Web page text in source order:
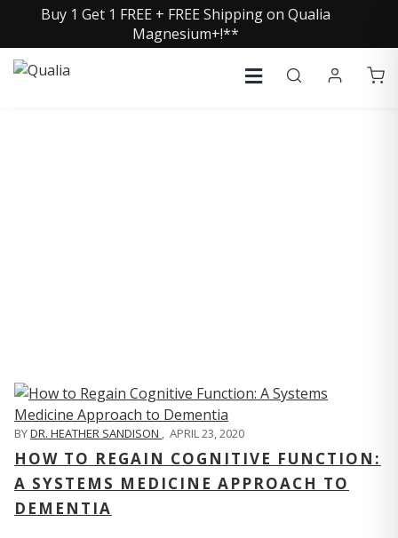
Buy 1 Get 1 FREE + FREE Shipping on Qualia
Magnesium+!**
BYDR. HEATHER SANDISON , APRIL 23, 2020
HOW TO REGAIN COGNITIVE FUNCTION:
A SYSTEMS MEDICINE APPROACH TO
DEMENTIA